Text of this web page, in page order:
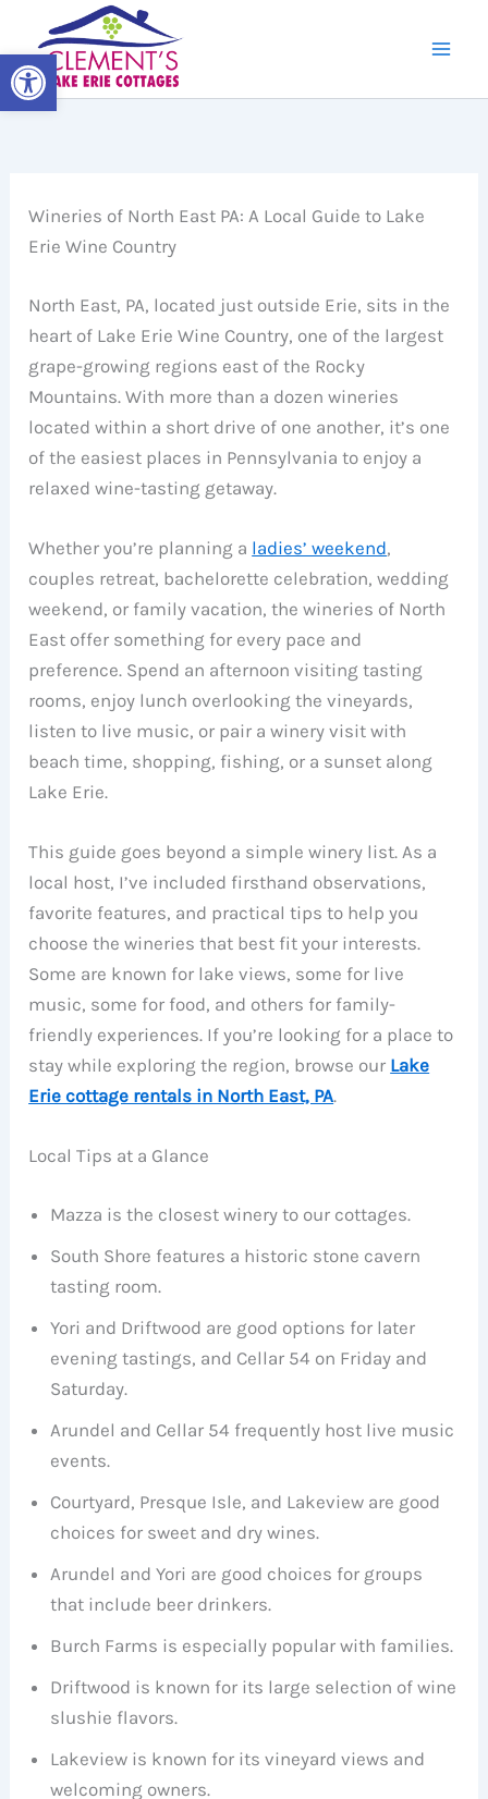
content
Wineries of North East PA: A Local Guide to Lake
Erie Wine Country
North East, PA, located just outside Erie, sits in the
heart of Lake Erie Wine Country, one of the largest
grape-growing regions east of the Rocky
Mountains. With more than a dozen wineries
located within a short drive of one another, it’s one
of the easiest places in Pennsylvania to enjoy a
relaxed wine-tasting getaway.
Whether you’re planning a ladies’ weekend,
couples retreat, bachelorette celebration, wedding
weekend, or family vacation, the wineries of North
East offer something for every pace and
preference. Spend an afternoon visiting tasting
rooms, enjoy lunch overlooking the vineyards,
listen to live music, or pair a winery visit with
beach time, shopping, fishing, or a sunset along
Lake Erie.
This guide goes beyond a simple winery list. As a
local host, I’ve included firsthand observations,
favorite features, and practical tips to help you
choose the wineries that best fit your interests.
Some are known for lake views, some for live
music, some for food, and others for family-
friendly experiences. If you’re looking for a place to
stay while exploring the region, browse our Lake
Erie cottage rentals in North East, PA.
Local Tips at a Glance
Mazza is the closest winery to our cottages.
South Shore features a historic stone cavern
tasting room.
Yori and Driftwood are good options for later
evening tastings, and Cellar 54 on Friday and
Saturday.
Arundel and Cellar 54 frequently host live music
events.
Courtyard, Presque Isle, and Lakeview are good
choices for sweet and dry wines.
Arundel and Yori are good choices for groups
that include beer drinkers.
Burch Farms is especially popular with families.
Driftwood is known for its large selection of wine
slushie flavors.
Lakeview is known for its vineyard views and
welcoming owners.
Open toolbar